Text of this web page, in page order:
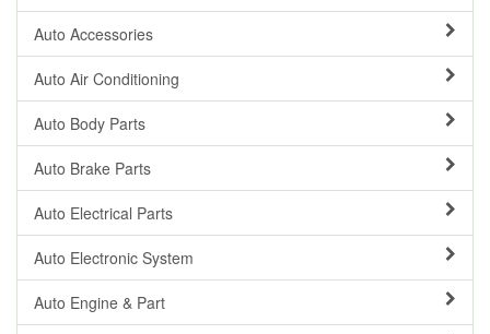
Auto Accessories
Auto Air Conditioning
Auto Body Parts
Auto Brake Parts
Auto Electrical Parts
Auto Electronic System
Auto Engine & Part